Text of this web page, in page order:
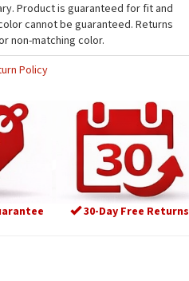
Product is guaranteed for fit and
cannot be guaranteed. Returns
non-matching color.
Policy
30-Day Free Returns